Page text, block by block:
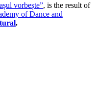
vorbește”, is the result of
of Dance and
.